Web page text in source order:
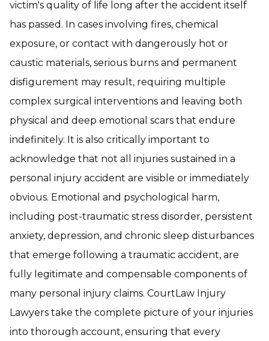
victim's quality of life long after the accident itself
has passed. In cases involving fires, chemical
exposure, or contact with dangerously hot or
caustic materials, serious burns and permanent
disfigurement may result, requiring multiple
complex surgical interventions and leaving both
physical and deep emotional scars that endure
indefinitely. It is also critically important to
acknowledge that not all injuries sustained in a
personal injury accident are visible or immediately
obvious. Emotional and psychological harm,
including post-traumatic stress disorder, persistent
anxiety, depression, and chronic sleep disturbances
that emerge following a traumatic accident, are
fully legitimate and compensable components of
many personal injury claims. CourtLaw Injury
Lawyers take the complete picture of your injuries
into thorough account, ensuring that every